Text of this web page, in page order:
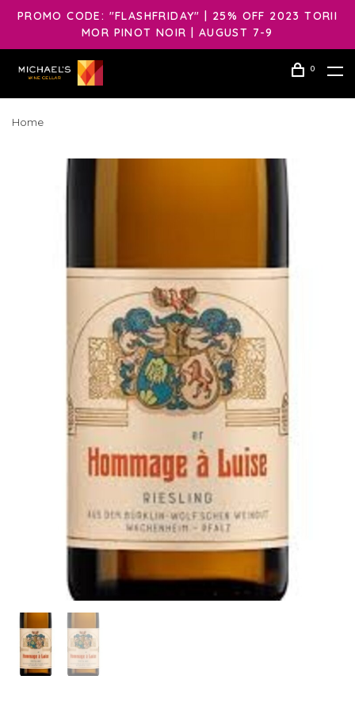
PROMO CODE: "FLASHFRIDAY" | 25% OFF 2023 TORII
MOR PINOT NOIR | AUGUST 7-9
0
Home